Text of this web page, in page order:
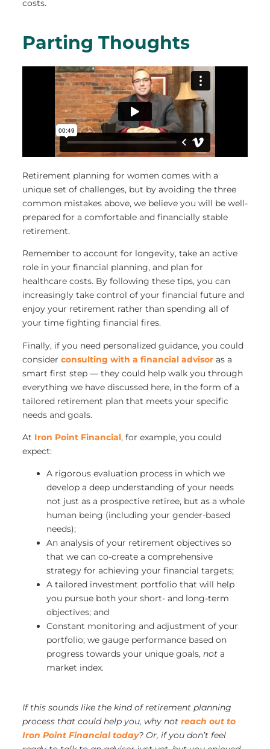
costs.
Parting Thoughts
Retirement planning for women comes with a
unique set of challenges, but by avoiding the three
common mistakes above, we believe you will be well-
prepared for a comfortable and financially stable
retirement.
Remember to account for longevity, take an active
role in your financial planning, and plan for
healthcare costs. By following these tips, you can
increasingly take control of your financial future and
enjoy your retirement rather than spending all of
your time fighting financial fires.
Finally, if you need personalized guidance, you could
consider consulting with a financial advisoras a
smart first step — they could help walk you through
everything we have discussed here, in the form of a
tailored retirement plan that meets your specific
needs and goals.
At Iron Point Financial, for example, you could
expect:
A rigorous evaluation process in which we
develop a deep understanding of your needs
not just as a prospective retiree, but as a whole
human being (including your gender-based
needs);
An analysis of your retirement objectives so
that we can co-create a comprehensive
strategy for achieving your financial targets;
A tailored investment portfolio that will help
you pursue both your short- and long-term
objectives; and
Constant monitoring and adjustment of your
portfolio; we gauge performance based on
progress towards your unique goals, nota
market index.
If this sounds like the kind of retirement planning
process that could help you, why not reach out to
Iron Point Financial today? Or, if you don’t feel